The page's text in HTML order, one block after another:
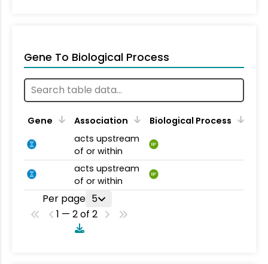
Gene To Biological Process
Gene Association
Biological Process
acts upstream
of or within
BP
acts upstream
of or within
BP
Per page 5
1 — 2 of 2